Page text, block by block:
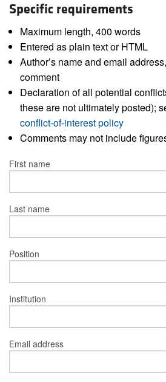
Specific requirements
Maximum length, 400 words
Entered as plain text or HTML
Author’s name and email
comment
Declaration of all potential
these are not ultimately posted);
conflict-of-interest policy
Comments may not include
First name
Last name
Position
Institution
Email address